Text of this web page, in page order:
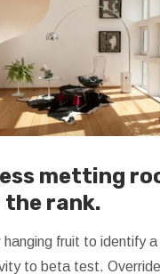
metting
rank.
fruit to identify
to beta test.